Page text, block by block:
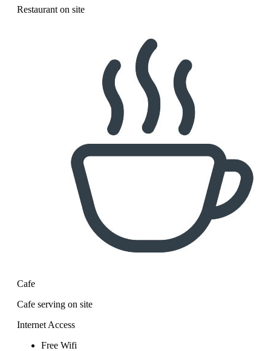
Restaurant on site
Cafe
Cafe serving on site
Internet Access
Free Wifi